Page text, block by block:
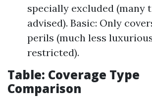
specially excluded (many
advised). Basic: Only
perils (much less
restricted).
Table: Coverage Type
Comparison